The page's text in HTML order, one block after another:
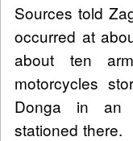
Sources told
occurred at
about ten
motorcycles
Donga in an
stationed there.